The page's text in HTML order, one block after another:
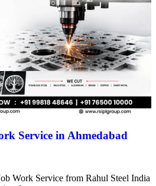
Service in Ahmedabad
Work Service from Rahul Steel India